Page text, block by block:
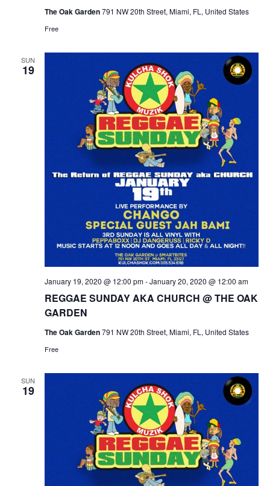
The Oak Garden791 NW 20th Street, Miami, FL, United States
Free
SUN
19
REGGAE SUNDAY AKA CHURCH @ THE OAK
GARDEN
January 19, 2020 @ 12:00 pm-January 20, 2020 @ 12:00 am
The Oak Garden791 NW 20th Street, Miami, FL, United States
Free
SUN
19